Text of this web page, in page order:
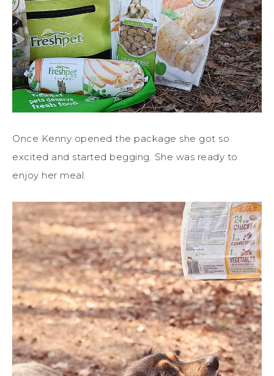
Once Kenny opened the package she got so
excited and started begging. She was ready to
enjoy her meal.